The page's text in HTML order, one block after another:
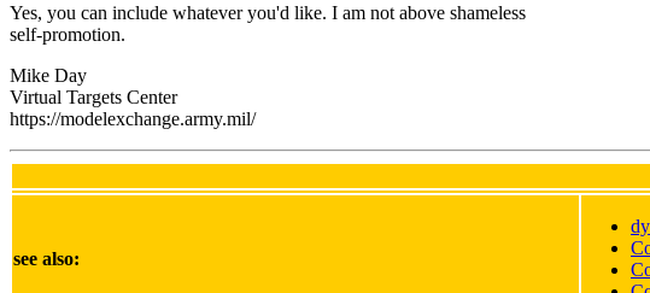
Yes, you can include whatever you'd like. I am not above shameless
self-promotion.
Mike Day
Virtual Targets Center
https://modelexchange.army.mil/
see also: